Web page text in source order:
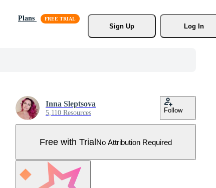
Plans
Sign Up
Log In
Inna Sleptsova
5,110 Resources Follow
Free with TrialNo Attribution Required